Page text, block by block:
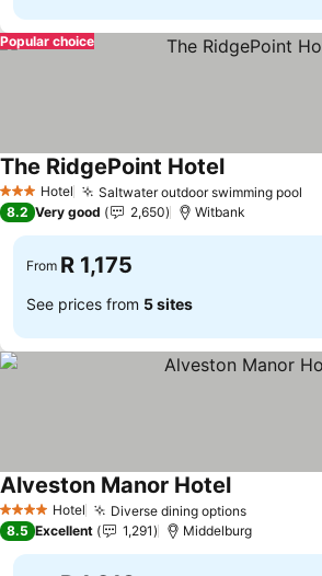
Popular choice
3 StarsHotel Saltwater outdoor swimming pool
The RidgePoint HotelSee prices
8.2 Very good 2,650 Witbank
From R 1,175
See prices from 5 sites
4 Stars Hotel Diverse dining optionsSee prices
Alveston Manor HotelSee prices
8.5 Excellent 1,291 Middelburg